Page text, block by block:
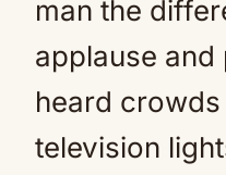
man the
applause and
heard
television